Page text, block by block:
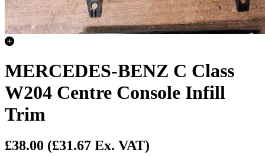
MERCEDES-BENZ C Class
W204 Centre Console Infill
Trim
£38.00 (£31.67 Ex. VAT)